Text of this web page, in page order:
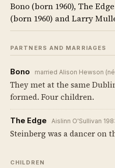
Bono (born 1960), The
(born 1960) and Larry
PARTNERS AND MARRIAGES
Bono married Alison Hewson
They met at the same
formed. Four children.
The Edge Aislinn O'Sullivan
Steinberg was a dancer on
CHILDREN